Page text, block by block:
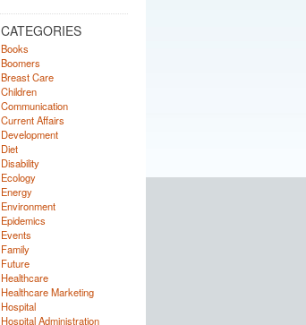
CATEGORIES
Books
Boomers
Breast Care
Children
Communication
Current Affairs
Development
Diet
Disability
Ecology
Energy
Environment
Epidemics
Events
Family
Future
Healthcare
Healthcare Marketing
Hospital
Hospital Administration